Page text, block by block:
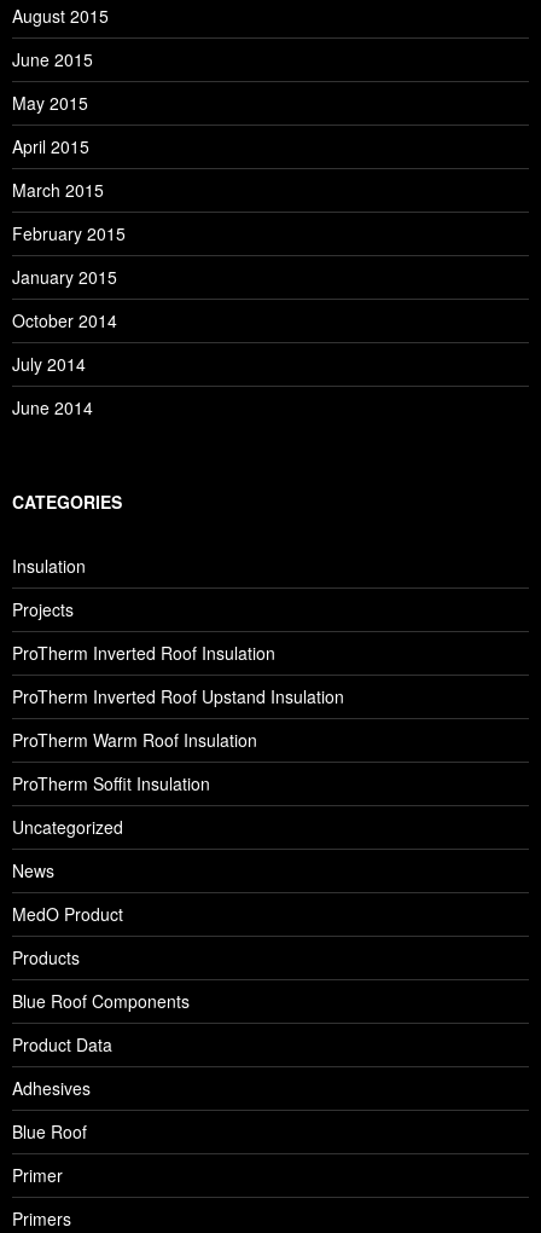
August 2015
June 2015
May 2015
April 2015
March 2015
February 2015
January 2015
October 2014
July 2014
June 2014
CATEGORIES
Insulation
Projects
ProTherm Inverted Roof Insulation
ProTherm Inverted Roof Upstand Insulation
ProTherm Warm Roof Insulation
ProTherm Soffit Insulation
Uncategorized
News
MedO Product
Products
Blue Roof Components
Product Data
Adhesives
Blue Roof
Primer
Primers